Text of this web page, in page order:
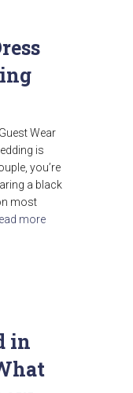
Wear
is
you’re
a black
most
more
in